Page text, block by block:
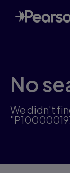
Skip
to
main
No
We didn't